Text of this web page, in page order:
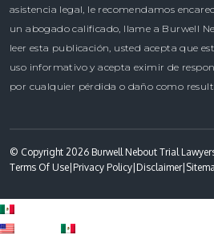
asistencia legal, le recomendamos
un abogado calificado, llame a Burwell
leer esta publicación, usted acepta que
uso informativo y acepta eximir de
por cualquier pérdida o daño como
© Copyright 2026 Burwell Nebout Trial
Terms Of Use Privacy Policy Disclaimer|